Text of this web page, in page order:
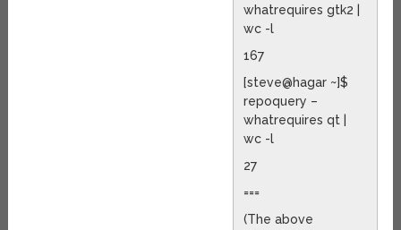
whatrequires gtk2 |
wc -l
167
[steve@hagar ~]$
repoquery –
whatrequires qt |
wc -l
27
===
(The above